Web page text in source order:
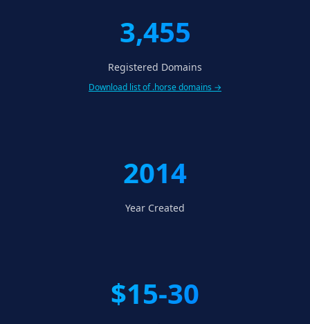
3,455
Registered Domains
Download list of .horse domains →
2014
Year Created
$15-30